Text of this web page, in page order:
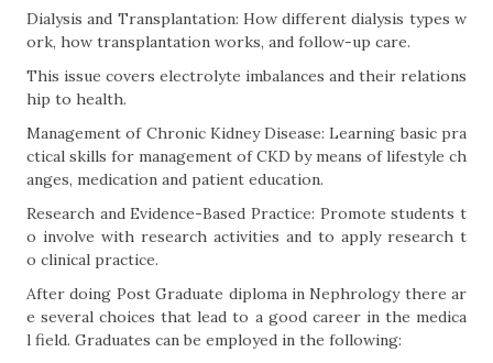
Dialysis and Transplantation: How different dialysis types w
ork, how transplantation works, and follow-up care.
This issue covers electrolyte imbalances and their relations
hip to health.
Management of Chronic Kidney Disease: Learning basic pra
ctical skills for management of CKD by means of lifestyle ch
anges, medication and patient education.
Research and Evidence-Based Practice: Promote students t
o involve with research activities and to apply research t
o clinical practice.
After doing Post Graduate diploma in Nephrology there ar
e several choices that lead to a good career in the medica
l field. Graduates can be employed in the following: